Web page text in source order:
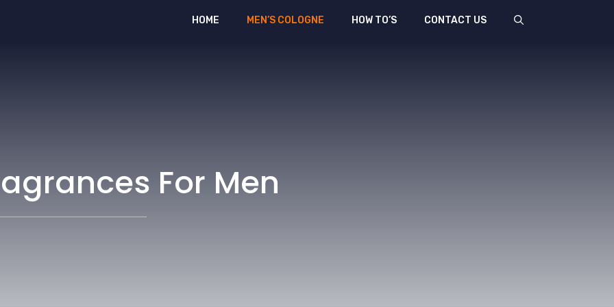
HOME MEN’S COLOGNE HOW TO’S CONTACT US
For Men